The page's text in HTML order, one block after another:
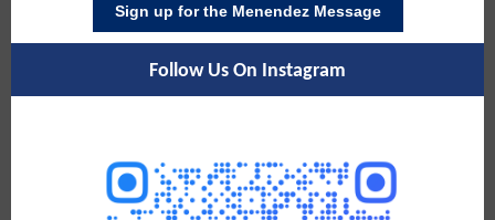
Sign up for the Menendez Message
Follow Us On Instagram